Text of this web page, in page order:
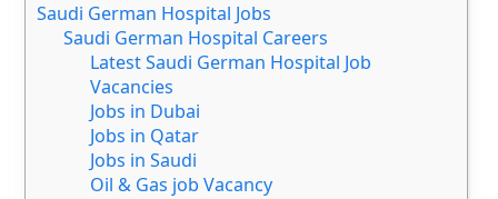
Saudi German Hospital Jobs
Saudi German Hospital Careers
Latest Saudi German Hospital Job
Vacancies
Jobs in Dubai
Jobs in Qatar
Jobs in Saudi
Oil & Gas job Vacancy